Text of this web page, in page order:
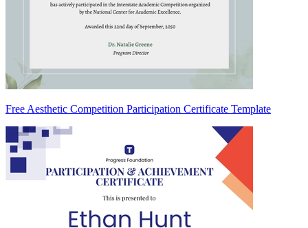
Free Aesthetic Competition Participation Certificate Template